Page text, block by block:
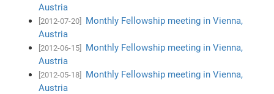
Austria
[2012-07-20]
Monthly Fellowship meeting in Vienna,
Austria
[2012-06-15]
Monthly Fellowship meeting in Vienna,
Austria
[2012-05-18]
Monthly Fellowship meeting in Vienna,
Austria